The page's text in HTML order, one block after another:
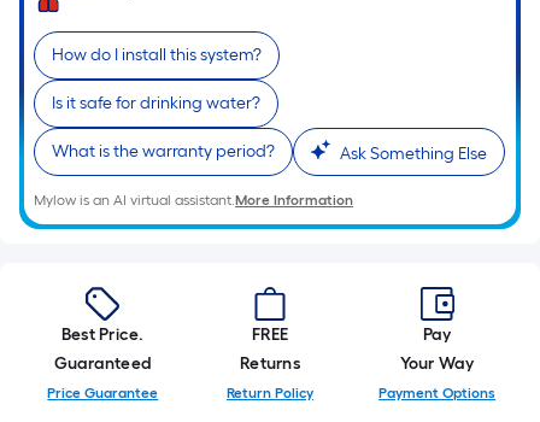
10-
foot-
long-
roll
=
1
ft.
x
Sq.
How do I install this system?
Is it safe for drinking water?
What is the warranty period? Ask Something Else
Mylow is an AI virtual assistant.More Information
Best Price.
Guaranteed
Price Guarantee
FREE
Returns
Return Policy
Pay
Your Way
Payment Options